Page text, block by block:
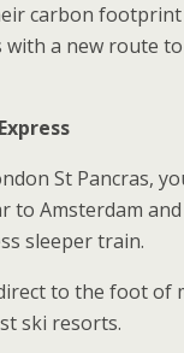
carbon
with a new route
St Pancras,
to Amsterdam
sleeper train.
to the foot of
ski resorts.